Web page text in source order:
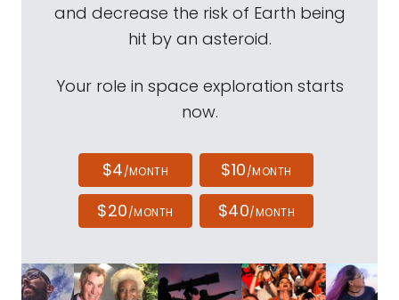
and decrease the risk of Earth being
hit by an asteroid.
Your role in space exploration starts
now.
$4/MONTH $10/MONTH
$20/MONTH $40/MONTH